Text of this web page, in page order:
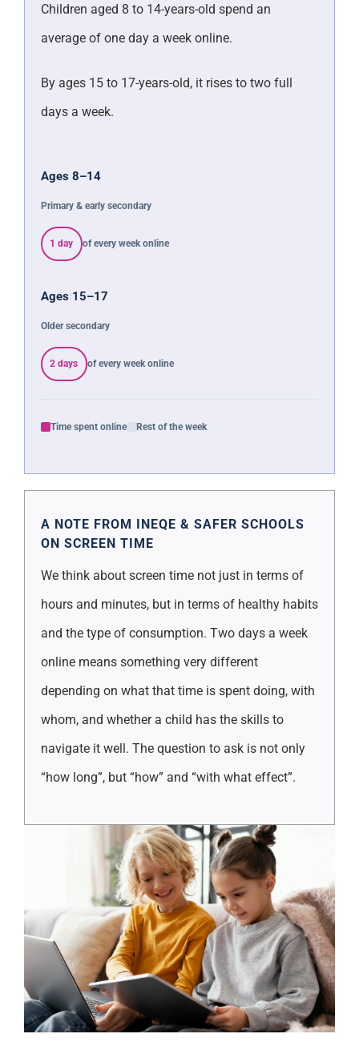
Children aged 8 to 14-years-old spend an
average of one day a week online.
By ages 15 to 17-years-old, it rises to two full
days a week.
Ages 8–14
Primary & early secondary
1 day of every week online
Ages 15–17
Older secondary
2 days of every week online
Time spent online Rest of the week
A NOTE FROM INEQE & SAFER SCHOOLS
ON SCREEN TIME
We think about screen time not just in terms of
hours and minutes, but in terms of healthy habits
and the type of consumption. Two days a week
online means something very different
depending on what that time is spent doing, with
whom, and whether a child has the skills to
navigate it well. The question to ask is not only
“how long”, but “how” and “with what effect”.